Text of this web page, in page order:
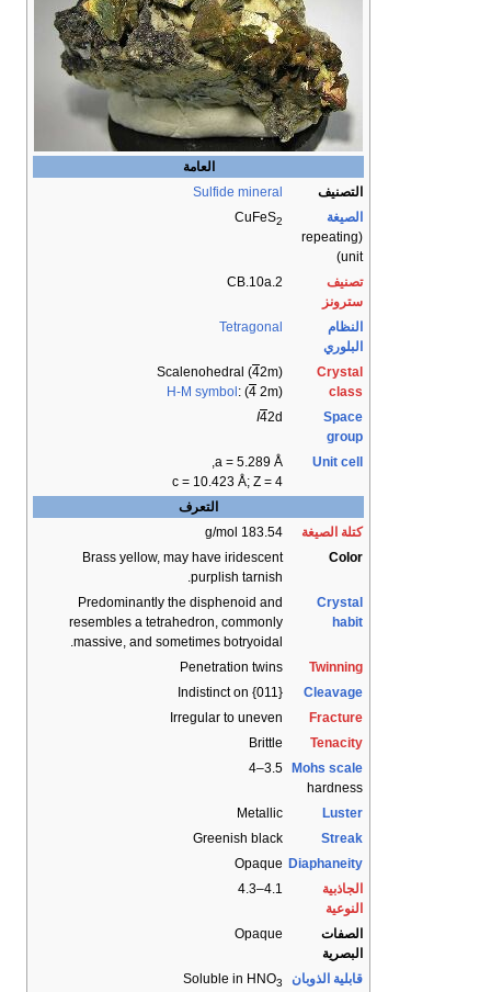
العامة
التصنيف
Sulfide mineral
الصيغة
(repeating
unit)
CuFeS2
تصنيف
سترونز
2.CB.10a
النظام
البلوري
Tetragonal
Crystal
class
Scalenohedral (42m)
H-M symbol : (4 2m)
Space
group
I42d
Unit cell
a = 5.289 Å,
c = 10.423 Å; Z = 4
التعرف
كتلة الصيغة
183.54 g/mol
Color
Brass yellow, may have iridescent
purplish tarnish.
Crystal
habit
Predominantly the disphenoid and
resembles a tetrahedron, commonly
massive, and sometimes botryoidal.
Twinning
Penetration twins
Cleavage
Indistinct on {011}
Fracture
Irregular to uneven
Tenacity
Brittle
Mohs scale
hardness
3.5–4
Luster
Metallic
Streak
Greenish black
Diaphaneity
Opaque
الجاذبية
النوعية
4.1–4.3
الصفات
البصرية
Opaque
قابلية الذوبان Soluble in HNO3